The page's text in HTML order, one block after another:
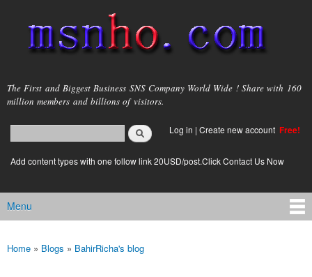
main
content
msnho.com
The First and Biggest Business SNS Company World Wide ! Share with 160
million members and billions of visitors.
Search form
login link
Log in | Create new account Free!
Add content types with one follow link 20USD/post.Click Contact Us Now
Main menu
Menu
You are here
Home » Blogs » BahirRicha's blog